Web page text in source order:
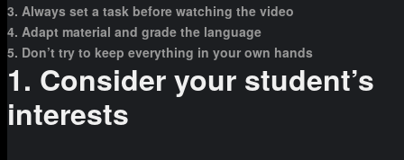
3. Always set a task before watching the video
4. Adapt material and grade the language
5. Don’t try to keep everything in your own hands
1. Consider your student’s
interests